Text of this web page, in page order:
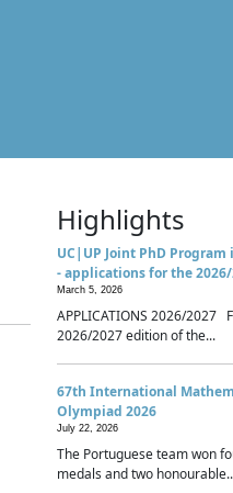
Highlights
UC|UP Joint PhD
- applications for the
March 5, 2026
APPLICATIONS 2026/2027
2026/2027 edition of the...
67th International
Olympiad 2026
July 22, 2026
The Portuguese team won
medals and two